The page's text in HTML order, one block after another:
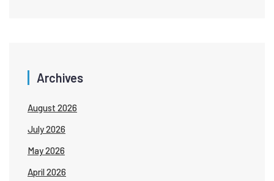
Archives
August 2026
July 2026
May 2026
April 2026